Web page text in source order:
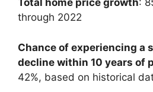
Total home price growth:
through 2022
Chance of experiencing a
decline within 10 years of
42%, based on historical